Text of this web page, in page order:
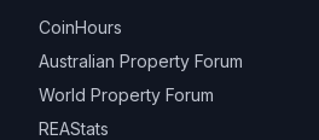
CoinHours
Australian Property Forum
World Property Forum
REAStats